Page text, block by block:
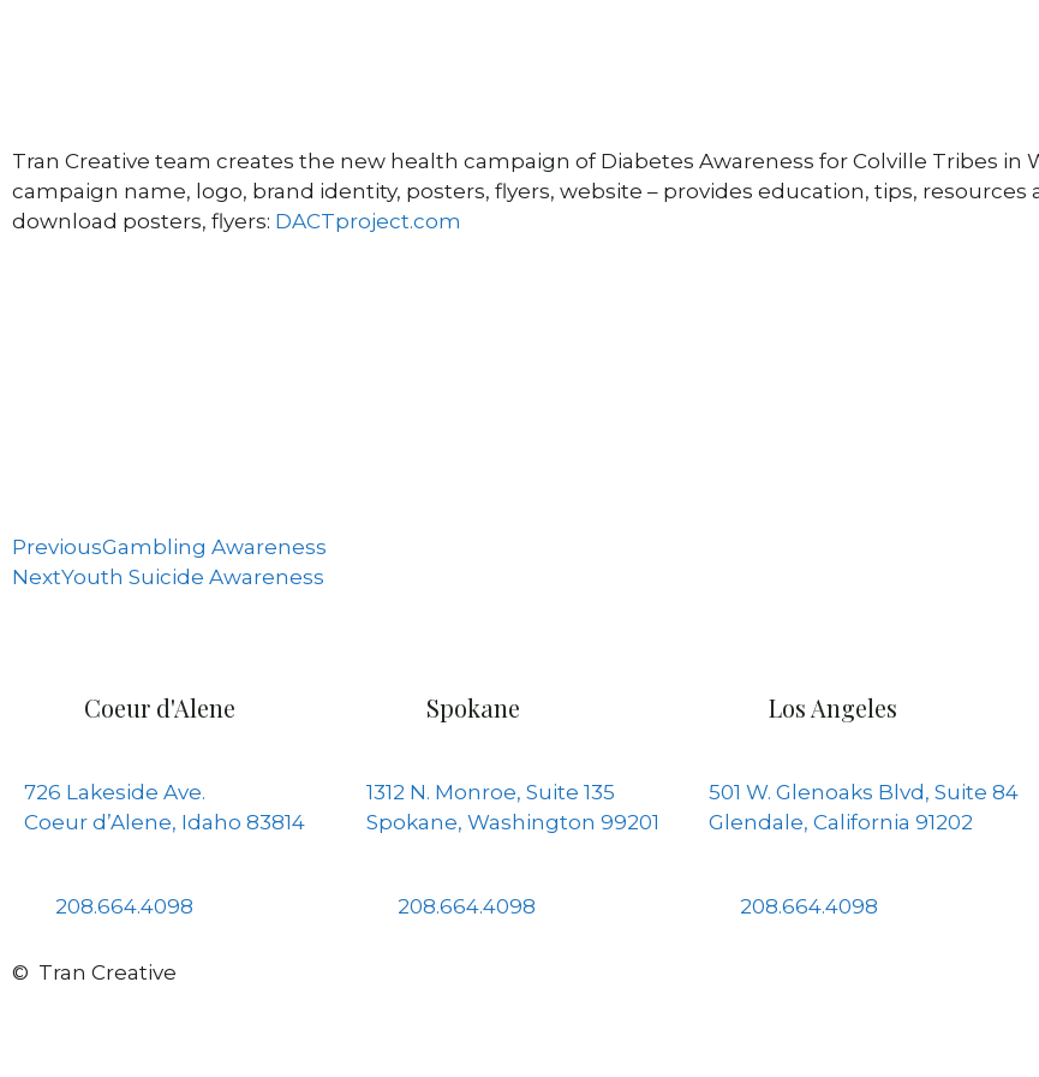
Tran Creative team creates the new health campaign of Diabetes Awareness for Colville Tribes in
campaign name, logo, brand identity, posters, flyers, website – provides education, tips, resources
download posters, flyers: DACTproject.com
PreviousGambling Awareness
NextYouth Suicide Awareness
Coeur d'Alene
726 Lakeside Ave.
Coeur d’Alene, Idaho 83814
208.664.4098
Spokane
1312 N. Monroe, Suite 135
Spokane, Washington 99201
208.664.4098
Los Angeles
501 W. Glenoaks Blvd, Suite 84
Glendale, California 91202
208.664.4098
© Tran Creative